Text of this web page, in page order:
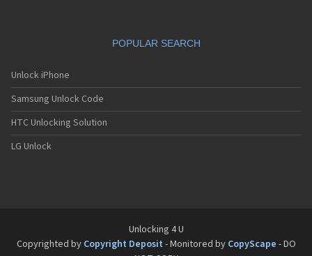
POPULAR SEARCH
Unlock iPhone
Samsung Unlock Code
HTC Unlocking Solution
LG Unlock
Unlocking 4 U
Copyrighted by Copyright Deposit - Monitored by CopyScape - DO